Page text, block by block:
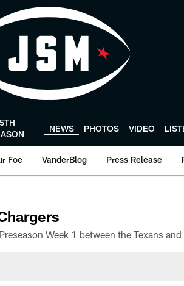
NEWS PHOTOS VIDEO
Foe VanderBlog Press Release